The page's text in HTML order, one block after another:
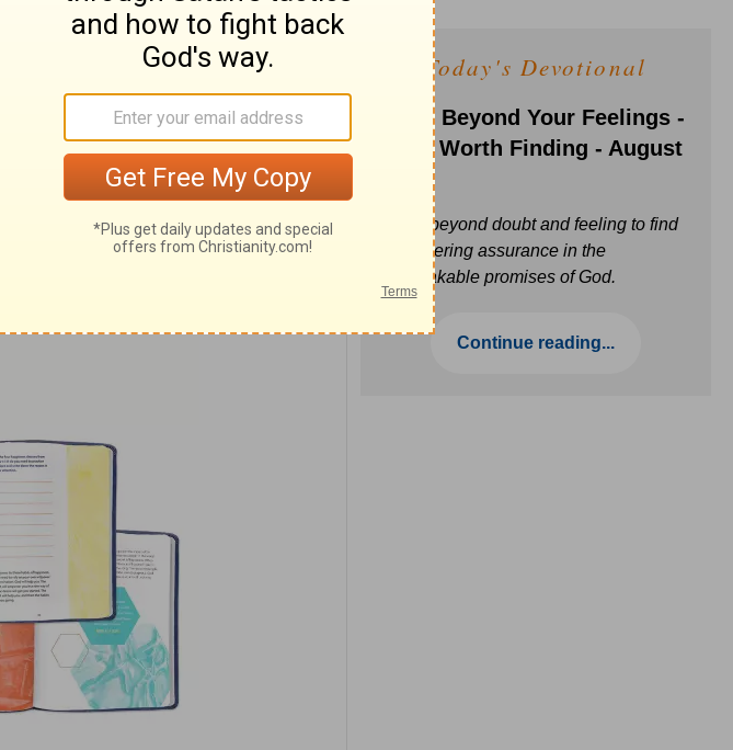
pastorrick.com!
Today's Devotional
Faith Beyond Your Feelings -
Love Worth Finding - August
Move beyond doubt and feeling to find
unwavering assurance in the
unbreakable promises of God.
Continue reading...